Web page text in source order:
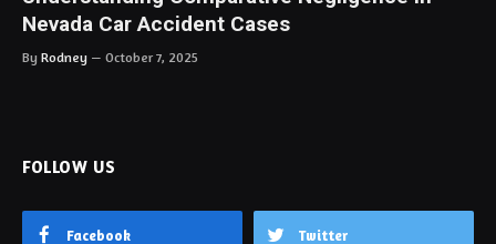
Nevada Car Accident Cases
By Rodney October 7, 2025
FOLLOW US
Facebook Twitter